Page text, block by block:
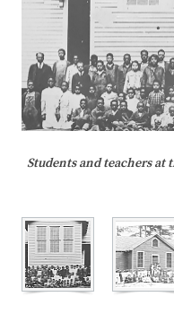
Students and teachers at